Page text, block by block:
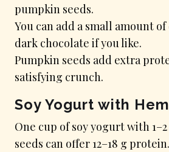
pumpkin seeds.
You can add a small amount
dark chocolate if you like.
Pumpkin seeds add extra
satisfying crunch.
Soy Yogurt with
One cup of soy yogurt with
seeds can offer 12–18 g protein.